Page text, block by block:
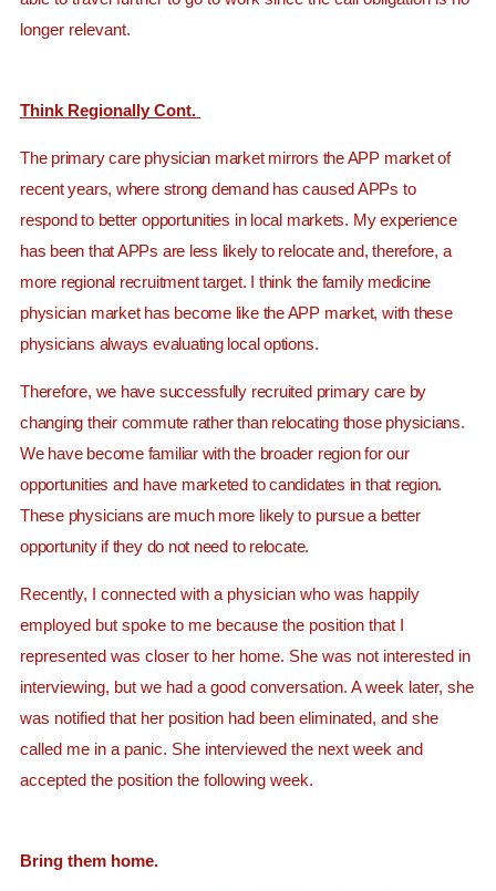
longer relevant.
Think Regionally Cont.
The primary care physician market mirrors the APP market of
recent years, where strong demand has caused APPs to
respond to better opportunities in local markets. My experience
has been that APPs are less likely to relocate and, therefore, a
more regional recruitment target. I think the family medicine
physician market has become like the APP market, with these
physicians always evaluating local options.
Therefore, we have successfully recruited primary care by
changing their commute rather than relocating those physicians.
We have become familiar with the broader region for our
opportunities and have marketed to candidates in that region.
These physicians are much more likely to pursue a better
opportunity if they do not need to relocate.
Recently, I connected with a physician who was happily
employed but spoke to me because the position that I
represented was closer to her home. She was not interested in
interviewing, but we had a good conversation. A week later, she
was notified that her position had been eliminated, and she
called me in a panic. She interviewed the next week and
accepted the position the following week.
Bring them home.